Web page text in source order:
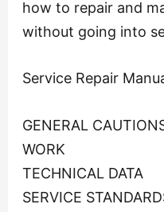
how to repair and
without going into
Service Repair
GENERAL
WORK
TECHNICAL DATA
SERVICE